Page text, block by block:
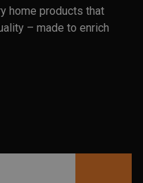
home products that
– made to enrich